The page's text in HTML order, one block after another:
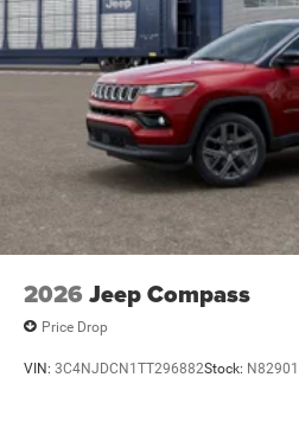
2026 Jeep Compass
Price Drop
VIN: 3C4NJDCN1TT296882Stock: N82901